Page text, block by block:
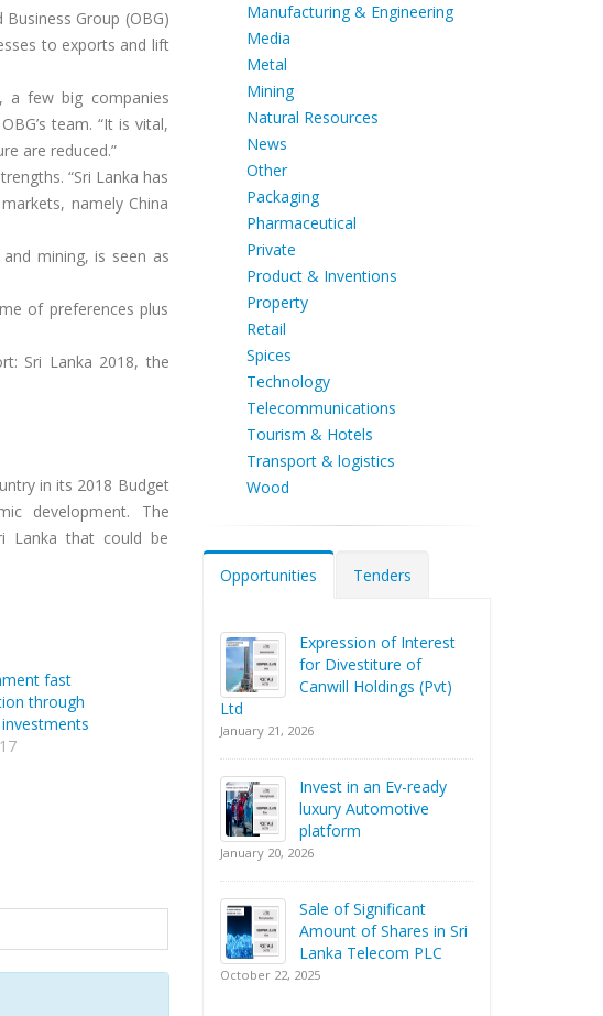
Group (OBG)
to exports and lift
a few big companies
team. “It is vital,
are reduced.”
“Sri Lanka has
namely China
mining, is seen as
of preferences plus
Sri Lanka 2018, the
in its 2018 Budget
development. The
Lanka that could be
fast
through
Manufacturing & Engineering
Media
Metal
Mining
Natural Resources
News
Other
Packaging
Pharmaceutical
Private
Product & Inventions
Property
Retail
Spices
Technology
Telecommunications
Tourism & Hotels
Transport & logistics
Wood
Opportunities Tenders
Expression of Interest
for Divestiture of
Canwill Holdings (Pvt)
Ltd
January 21, 2026
Invest in an Ev-ready
luxury Automotive
platform
January 20, 2026
Sale of Significant
Amount of Shares in Sri
Lanka Telecom PLC
October 22, 2025